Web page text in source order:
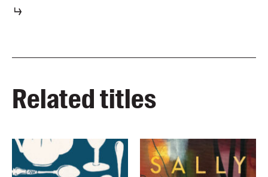
Related titles